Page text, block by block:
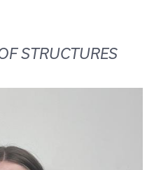
STRUCTURES